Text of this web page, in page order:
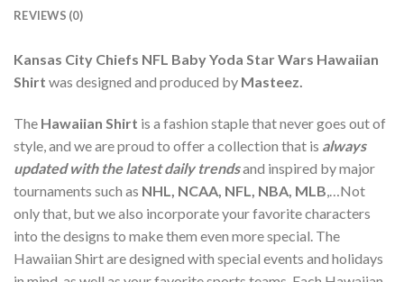
REVIEWS (0)
Kansas City Chiefs NFL Baby Yoda Star Wars Hawaiian
Shirt was designed and produced by Masteez.
The Hawaiian Shirt is a fashion staple that never goes out of
style, and we are proud to offer a collection that is always
updated with the latest daily trendsand inspired by major
tournaments such as NHL, NCAA, NFL, NBA, MLB,…Not
only that, but we also incorporate your favorite characters
into the designs to make them even more special. The
Hawaiian Shirt are designed with special events and holidays